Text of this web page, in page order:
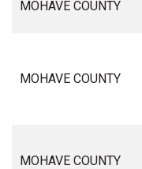
MOHAVE COUNTY
MOHAVE COUNTY
MOHAVE COUNTY